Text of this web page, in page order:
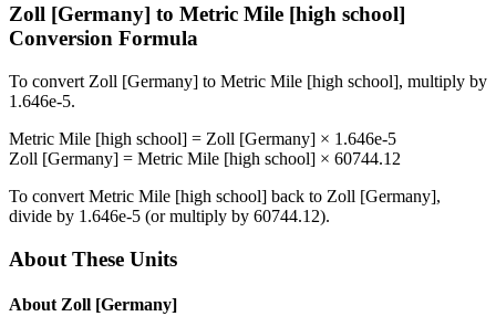
Zoll [Germany] to Metric Mile [high school]
Conversion Formula
To convert Zoll [Germany] to Metric Mile [high school], multiply by
1.646e-5.
Metric Mile [high school] = Zoll [Germany] × 1.646e-5
Zoll [Germany] = Metric Mile [high school] × 60744.12
To convert Metric Mile [high school] back to Zoll [Germany],
divide by 1.646e-5 (or multiply by 60744.12).
About These Units
About Zoll [Germany]